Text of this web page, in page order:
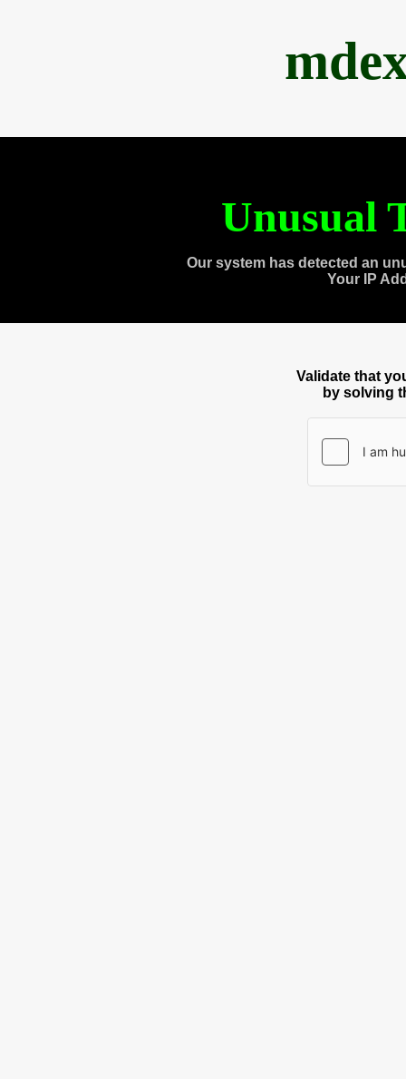
Unusual
Our system has detected an
Your IP
Validate that
by solving